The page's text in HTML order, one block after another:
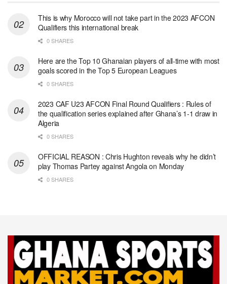
This is why Morocco will not take part in the 2023 AFCON
Qualifiers this international break
0 SHARES
Here are the Top 10 Ghanaian players of all-time with most
goals scored in the Top 5 European Leagues
0 SHARES
2023 CAF U23 AFCON Final Round Qualifiers : Rules of
the qualification series explained after Ghana’s 1-1 draw in
Algeria
0 SHARES
OFFICIAL REASON : Chris Hughton reveals why he didn’t
play Thomas Partey against Angola on Monday
0 SHARES